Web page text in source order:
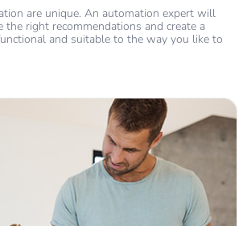
are unique. An automation expert will
the right recommendations and create a
and suitable to the way you like to